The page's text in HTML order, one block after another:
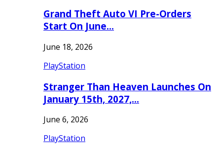
Grand Theft Auto VI Pre-Orders
Start On June…
June 18, 2026
PlayStation
Stranger Than Heaven Launches On
January 15th, 2027,…
June 6, 2026
PlayStation